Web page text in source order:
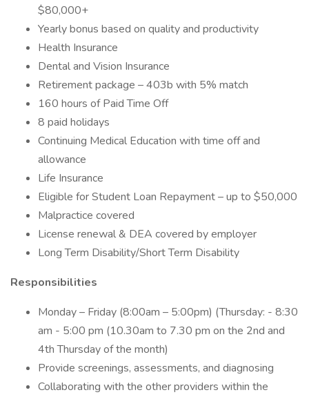
$80,000+
Yearly bonus based on quality and productivity
Health Insurance
Dental and Vision Insurance
Retirement package – 403b with 5% match
160 hours of Paid Time Off
8 paid holidays
Continuing Medical Education with time off and
allowance
Life Insurance
Eligible for Student Loan Repayment – up to $50,000
Malpractice covered
License renewal & DEA covered by employer
Long Term Disability/Short Term Disability
Responsibilities
Monday – Friday (8:00am – 5:00pm) (Thursday: - 8:30
am - 5:00 pm (10.30am to 7.30 pm on the 2nd and
4th Thursday of the month)
Provide screenings, assessments, and diagnosing
Collaborating with the other providers within the